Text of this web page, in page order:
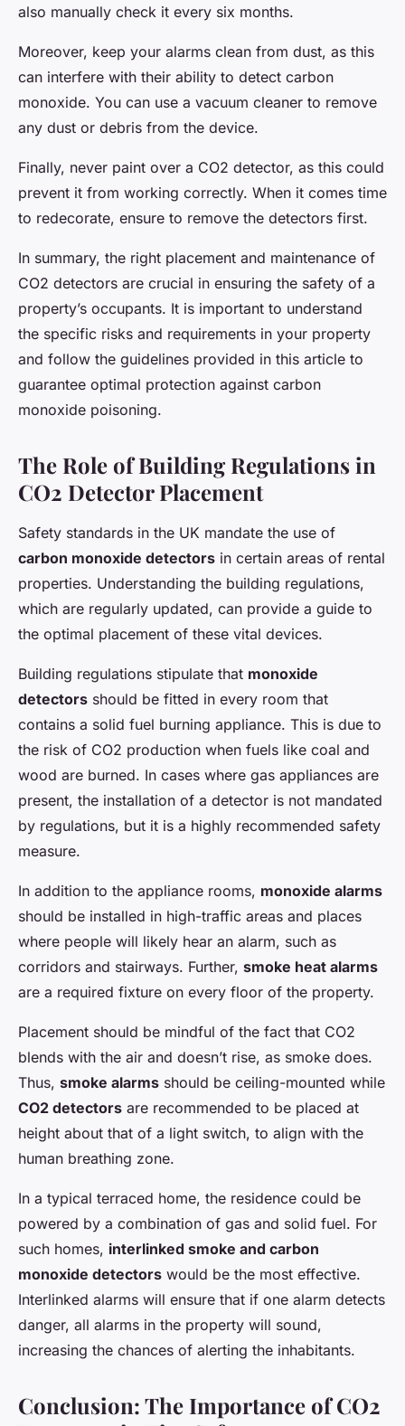
also manually check it every six months.
Moreover, keep your alarms clean from dust, as this
can interfere with their ability to detect carbon
monoxide. You can use a vacuum cleaner to remove
any dust or debris from the device.
Finally, never paint over a CO2 detector, as this could
prevent it from working correctly. When it comes time
to redecorate, ensure to remove the detectors first.
In summary, the right placement and maintenance of
CO2 detectors are crucial in ensuring the safety of a
property’s occupants. It is important to understand
the specific risks and requirements in your property
and follow the guidelines provided in this article to
guarantee optimal protection against carbon
monoxide poisoning.
The Role of Building Regulations in
CO2 Detector Placement
Safety standards in the UK mandate the use of
carbon monoxide detectors in certain areas of rental
properties. Understanding the building regulations,
which are regularly updated, can provide a guide to
the optimal placement of these vital devices.
Building regulations stipulate that monoxide
detectors should be fitted in every room that
contains a solid fuel burning appliance. This is due to
the risk of CO2 production when fuels like coal and
wood are burned. In cases where gas appliances are
present, the installation of a detector is not mandated
by regulations, but it is a highly recommended safety
measure.
In addition to the appliance rooms, monoxide alarms
should be installed in high-traffic areas and places
where people will likely hear an alarm, such as
corridors and stairways. Further, smoke heat alarms
are a required fixture on every floor of the property.
Placement should be mindful of the fact that CO2
blends with the air and doesn’t rise, as smoke does.
Thus, smoke alarms should be ceiling-mounted while
CO2 detectors are recommended to be placed at
height about that of a light switch, to align with the
human breathing zone.
In a typical terraced home, the residence could be
powered by a combination of gas and solid fuel. For
such homes, interlinked smoke and carbon
monoxide detectors would be the most effective.
Interlinked alarms will ensure that if one alarm detects
danger, all alarms in the property will sound,
increasing the chances of alerting the inhabitants.
Conclusion: The Importance of CO2